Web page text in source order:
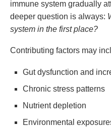
immune system gradually
deeper question is always:
system in the first place?
Contributing factors may
Gut dysfunction and
Chronic stress patterns
Nutrient depletion
Environmental